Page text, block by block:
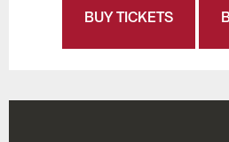
BUY TICKETS